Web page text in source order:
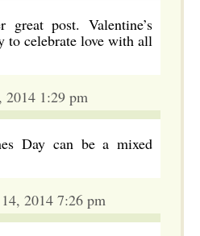
great post. Valentine’s
to celebrate love with all
2014 1:29 pm
Day can be a mixed
2014 7:26 pm